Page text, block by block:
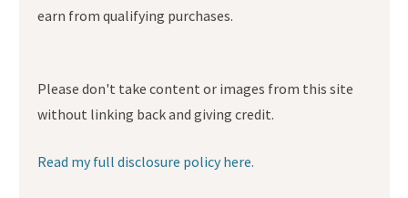
earn from qualifying purchases.
Please don't take content or images from this site
without linking back and giving credit.
Read my full disclosure policy here.